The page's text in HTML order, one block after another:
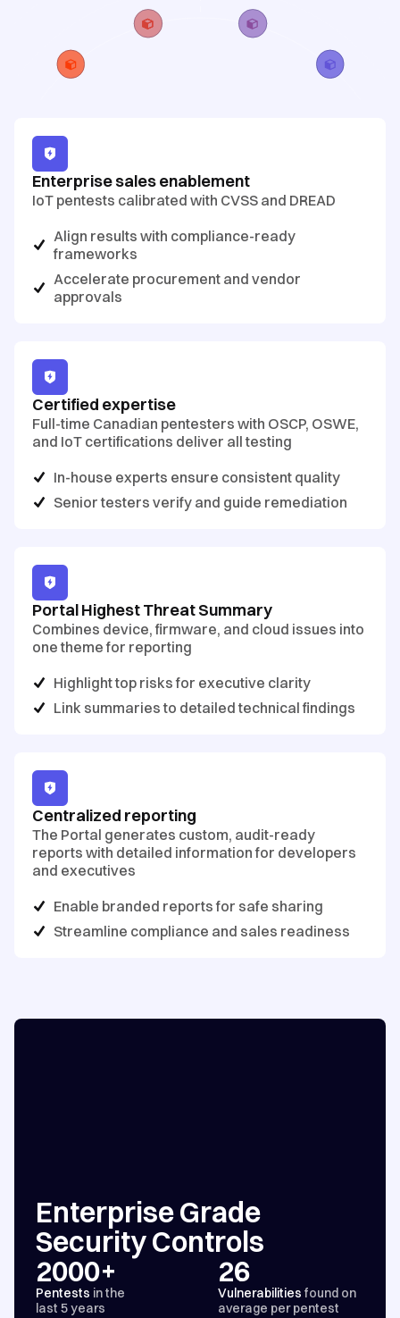
Enterprise sales enablement
IoT pentests calibrated with CVSS and DREAD
Align results with compliance-ready
frameworks
Accelerate procurement and vendor
approvals
Certified expertise
Full-time Canadian pentesters with OSCP, OSWE,
and IoT certifications deliver all testing
In-house experts ensure consistent quality
Senior testers verify and guide remediation
Portal Highest Threat Summary
Combines device, firmware, and cloud issues into
one theme for reporting
Highlight top risks for executive clarity
Link summaries to detailed technical findings
Centralized reporting
The Portal generates custom, audit-ready
reports with detailed information for developers
and executives
Enable branded reports for safe sharing
Streamline compliance and sales readiness
Enterprise Grade
Security Controls
2000+
Pentests in the
last 5 years
26
Vulnerabilities found on
average per pentest